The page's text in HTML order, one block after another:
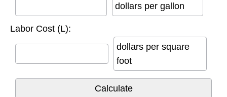
dollars per gallon
Labor Cost (L):
dollars per square
foot